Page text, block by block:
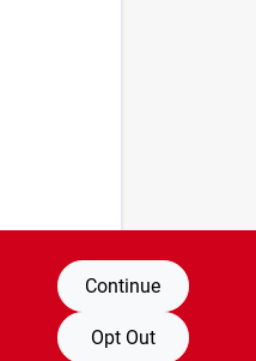
Continue
Opt Out